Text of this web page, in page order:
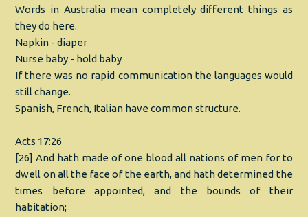
Words in Australia mean completely different things as
they do here.
Napkin - diaper
Nurse baby - hold baby
If there was no rapid communication the languages would
still change.
Spanish, French, Italian have common structure.
Acts 17:26
[26] And hath made of one blood all nations of men for to
dwell on all the face of the earth, and hath determined the
times before appointed, and the bounds of their
habitation;